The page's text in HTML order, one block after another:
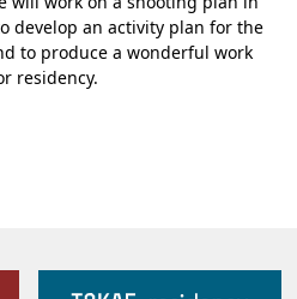
develop an activity plan for the
to produce a wonderful work
residency.